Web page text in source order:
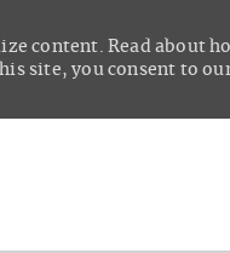
content. Read about
site, you consent to